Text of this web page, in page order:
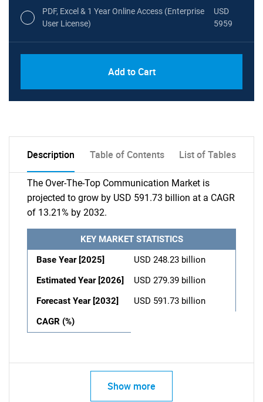
PDF, Excel & 1 Year Online Access (Enterprise
User License)
USD
5959
Add to Cart
Description Table of Contents List of Tables
The Over-The-Top Communication Market is
projected to grow by USD 591.73 billion at a CAGR
of 13.21% by 2032.
KEY MARKET STATISTICS
Base Year [2025]
USD 248.23 billion
Estimated Year [2026]
USD 279.39 billion
Forecast Year [2032]
USD 591.73 billion
CAGR (%)
Show more